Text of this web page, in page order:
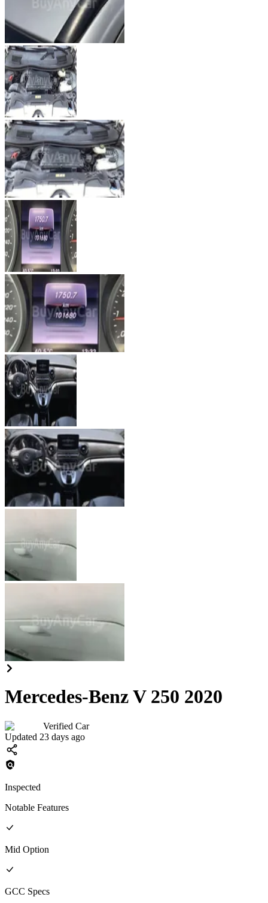
Mercedes-Benz V 250 2020
Verified Car
Updated 23 days ago
Inspected
Notable Features
Mid Option
GCC Specs